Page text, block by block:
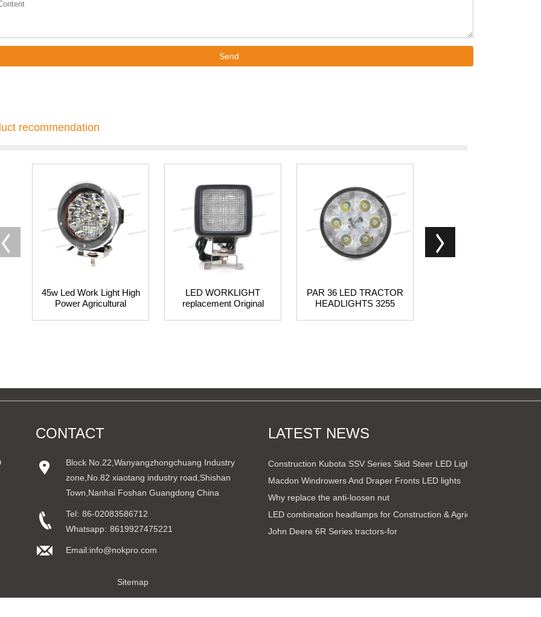
Send
recommendation
45w Led Work Light High
Power Agricultural
LED WORKLIGHT
replacement Original
PAR 36 LED TRACTOR
HEADLIGHTS 3255
CONTACT
Block No.22,Wanyangzhongchuang Industry
zone,No.82 xiaotang industry road,Shishan
Town,Nanhai Foshan Guangdong China
Tel: 86-02083586712
Whatsapp: 8619927475221
Email:info@nokpro.com
LATEST NEWS
Construction Kubota SSV Series Skid Steer LED Light Kit
Macdon Windrowers And Draper Fronts LED lights
Why replace the anti-loosen nut
LED combination headlamps for Construction & Agricultural ve
John Deere 6R Series tractors-for
Sitemap